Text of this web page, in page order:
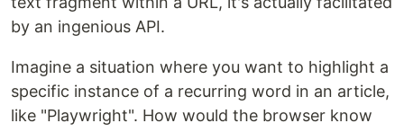
by an ingenious API.
Imagine a situation where you want to highlight a
specific instance of a recurring word in an article,
like "Playwright". How would the browser know